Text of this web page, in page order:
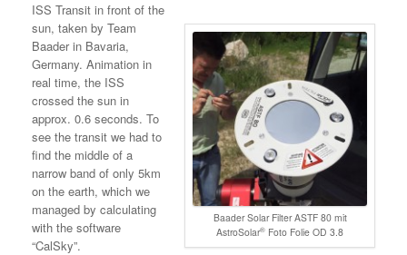
Baader Solar Filter ASTF 80 mit
AstroSolar® Foto Folie OD 3.8
ISS Transit in front of the
sun, taken by Team
Baader in Bavaria,
Germany. Animation in
real time, the ISS
crossed the sun in
approx. 0.6 seconds. To
see the transit we had to
find the middle of a
narrow band of only 5km
on the earth, which we
managed by calculating
with the software
“CalSky”.